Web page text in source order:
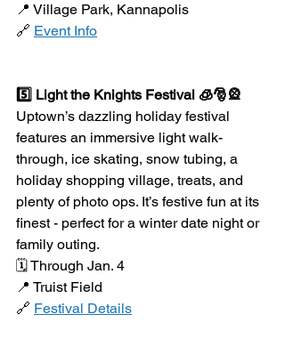
📍 Village Park, Kannapolis
🔗 Event Info
5️⃣ Light the Knights Festival 🧊🎅🎡
Uptown’s dazzling holiday festival
features an immersive light walk-
through, ice skating, snow tubing, a
holiday shopping village, treats, and
plenty of photo ops. It’s festive fun at its
finest - perfect for a winter date night or
family outing.
🗓️ Through Jan. 4
📍 Truist Field
🔗 Festival Details